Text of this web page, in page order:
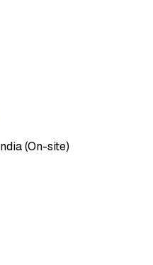
(On-site)